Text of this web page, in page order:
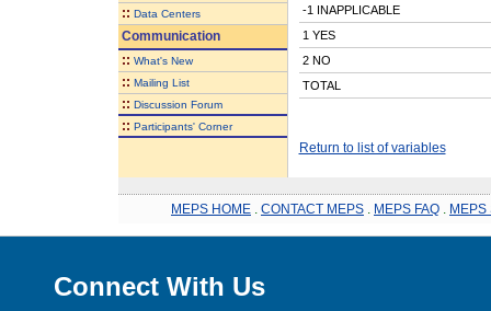
:: Data Centers
Communication
:: What's New
:: Mailing List
:: Discussion Forum
:: Participants' Corner
-1 INAPPLICABLE
1 YES
2 NO
TOTAL
Return to list of variables
MEPS HOME CONTACT MEPS MEPS FAQ MEPS
Connect With Us